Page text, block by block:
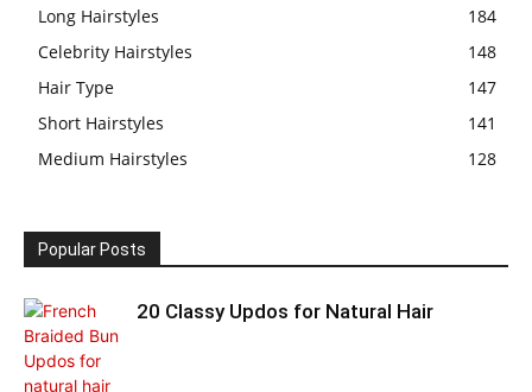
Long Hairstyles
184
Celebrity Hairstyles
148
Hair Type
147
Short Hairstyles
141
Medium Hairstyles
128
Popular Posts
20 Classy Updos for Natural Hair